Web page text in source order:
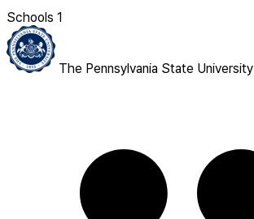
Schools 1
The Pennsylvania State University